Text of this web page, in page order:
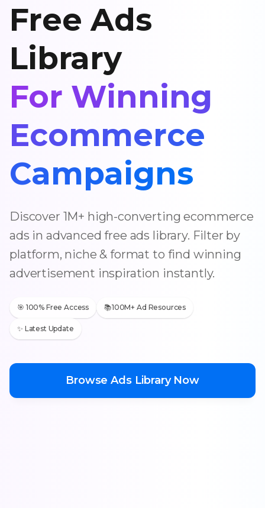
Free Ads
Library
For Winning
Ecommerce
Campaigns
Discover 1M+ high-converting ecommerce
ads in advanced free ads library. Filter by
platform, niche & format to find winning
advertisement inspiration instantly.
🎯 100% Free Access 📚100M+ Ad Resources
✨ Latest Update
Browse Ads Library Now